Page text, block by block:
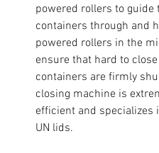
powered rollers to guide
containers through and
powered rollers in the
ensure that hard to close
containers are firmly
closing machine is
efficient and specializes
UN lids.